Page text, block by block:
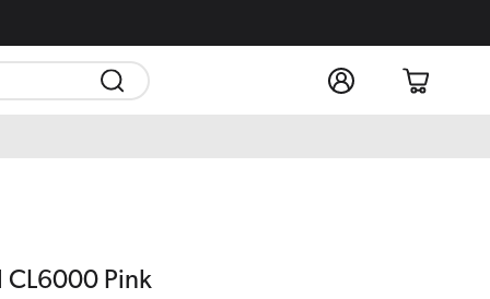
Log
in
Cart
CL6000 Pink